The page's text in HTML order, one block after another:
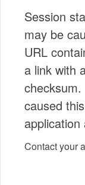
Session
may be
URL
a link with
caused
Contact your